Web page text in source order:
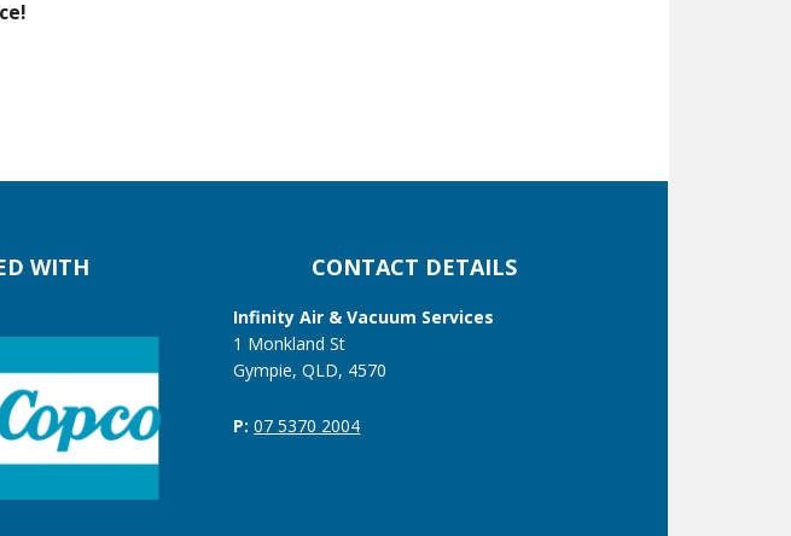
WITH CONTACT DETAILS
Infinity Air & Vacuum Services
1 Monkland St
Gympie, QLD, 4570
P: 07 5370 2004